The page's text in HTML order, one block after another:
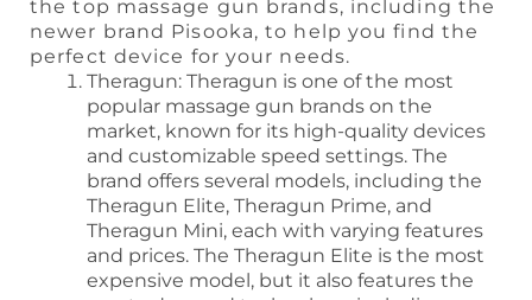
the top massage gun brands, including the
newer brand Pisooka, to help you find the
perfect device for your needs.
Theragun: Theragun is one of the most
popular massage gun brands on the
market, known for its high-quality devices
and customizable speed settings. The
brand offers several models, including the
Theragun Elite, Theragun Prime, and
Theragun Mini, each with varying features
and prices. The Theragun Elite is the most
expensive model, but it also features the